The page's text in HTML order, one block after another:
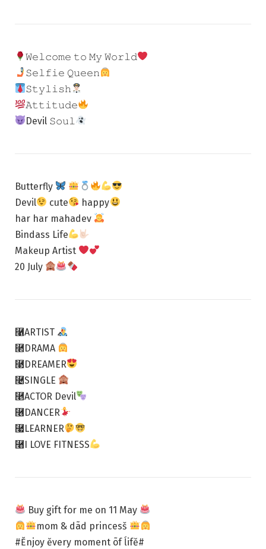
𝚆𝚎𝚕𝚌𝚘𝚖𝚎 𝚝𝚘 𝙼𝚢 𝚆𝚘𝚛𝚕𝚍
𝚂𝚎𝚕𝚏𝚒𝚎 𝚀𝚞𝚎𝚎𝚗
𝚂𝚝𝚢𝚕𝚒𝚜𝚑
𝙰𝚝𝚝𝚒𝚝𝚞𝚍𝚎
Devil 𝚂𝚘𝚞𝚕
Butterfly
Devil
cute
happy
har har mahadev
Bindass Life
Makeup Artist
20 July
⿡ARTIST
⿢DRAMA
⿣DREAMER
⿤SINGLE
⿥ACTOR Devil
⿦DANCER
⿧LEARNER
⿨I LOVE FITNESS
Buy gift for me on 11 May
mom & dãd princesš
#Ĕnjoy ĕvery moment õf ĺifĕ#